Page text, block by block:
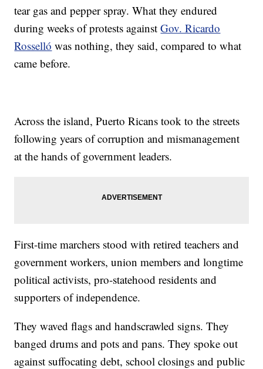
tear gas and pepper spray. What they endured
during weeks of protests againstGov. Ricardo
Rosselló was nothing, they said, compared to what
came before.
Across the island, Puerto Ricans took to the streets
following years of corruption and mismanagement
at the hands of government leaders.
First-time marchers stood with retired teachers and
government workers, union members and longtime
political activists, pro-statehood residents and
supporters of independence.
They waved flags and handscrawled signs. They
banged drums and pots and pans. They spoke out
against suffocating debt, school closings and public